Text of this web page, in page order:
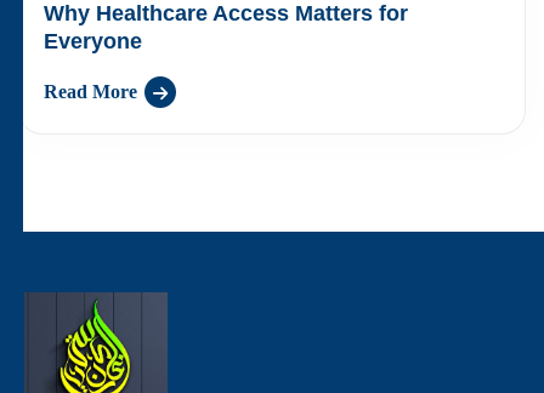
Why Healthcare Access Matters for
Everyone
Read More